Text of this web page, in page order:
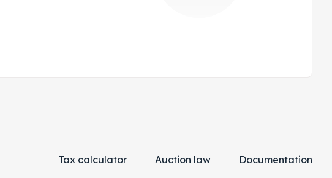
Tax calculator Auction law Documentation